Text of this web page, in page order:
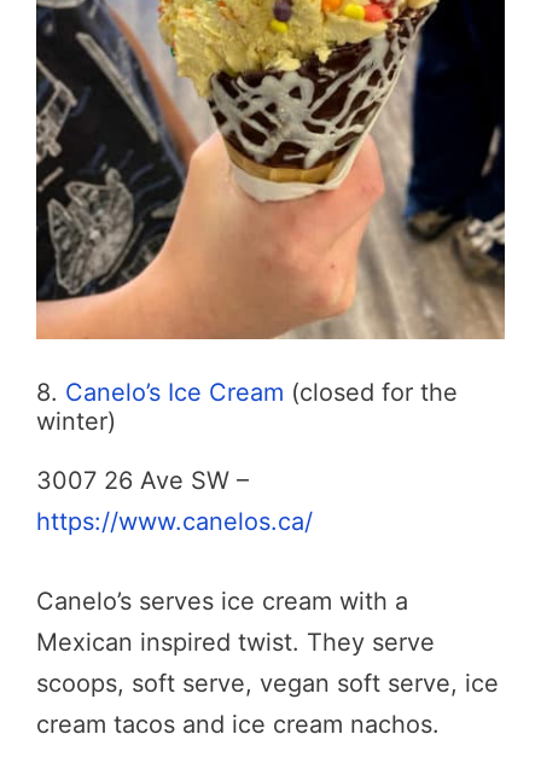
8. Canelo’s Ice Cream (closed for the
winter)
3007 26 Ave SW –
https://www.canelos.ca/
Canelo’s serves ice cream with a
Mexican inspired twist. They serve
scoops, soft serve, vegan soft serve, ice
cream tacos and ice cream nachos.